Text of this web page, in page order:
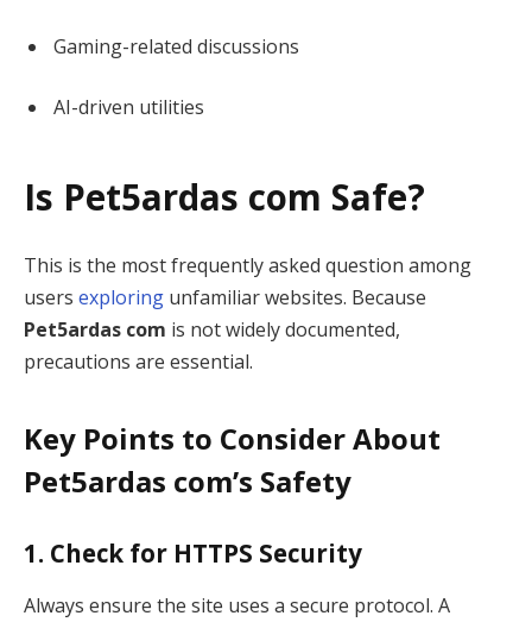
Gaming-related discussions
AI-driven utilities
Is Pet5ardas com Safe?
This is the most frequently asked question among
users exploring unfamiliar websites. Because
Pet5ardas com is not widely documented,
precautions are essential.
Key Points to Consider About
Pet5ardas com’s Safety
1. Check for HTTPS Security
Always ensure the site uses a secure protocol. A